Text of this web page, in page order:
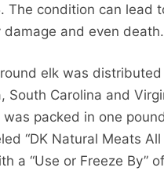
The condition can lead
damage and even death.
elk was
South Carolina and
packed in one pound
“DK Natural Meats
a “Use or Freeze By”